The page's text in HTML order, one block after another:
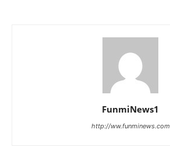
FunmiNews1
http://ww.funminews.com